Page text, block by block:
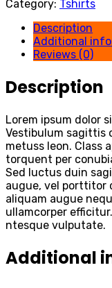
Category: Tshirts
Description
Additional
Reviews (0)
Description
Lorem ipsum dolor
Vestibulum sagittis
metuss leon. Class
torquent per
Sed luctus duin
augue, vel porttitor
aliquam augue
ullamcorper
ntesque vulputate.
Additional